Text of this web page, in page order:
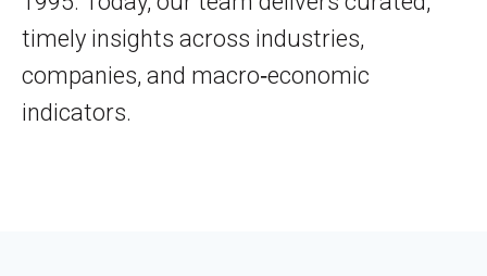
timely insights across industries,
companies, and macro‑economic
indicators.